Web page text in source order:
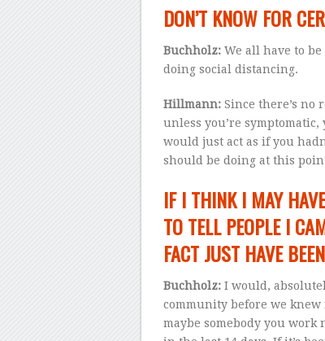
DON’T KNOW FOR
Buchholz:We all have to
doing social distancing.
Hillmann: Since there’s no
unless you’re
would just act as if you
should be doing at this
IF I THINK I MAY
TO TELL PEOPLE I
FACT JUST HAVE
Buchholz: I would,
community before we knew
maybe somebody you